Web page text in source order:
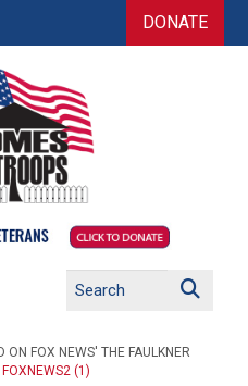
DONATE
ON FOX NEWS' THE FAULKNER
(1)